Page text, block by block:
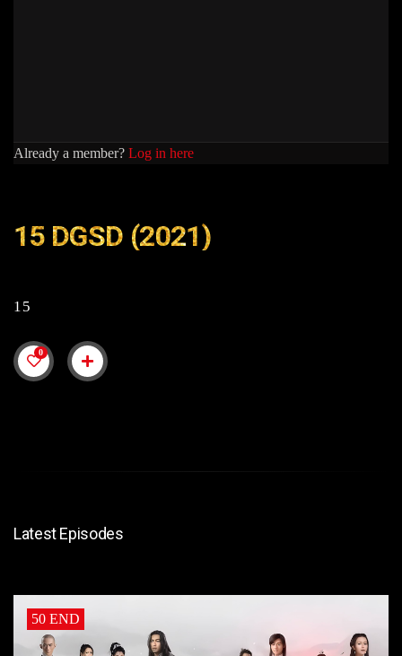
Already a member? Log in here
15 DGSD (2021)
15
0
Latest Episodes
50 END